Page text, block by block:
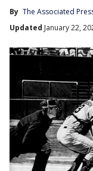
By The Associated
Updated January 22,